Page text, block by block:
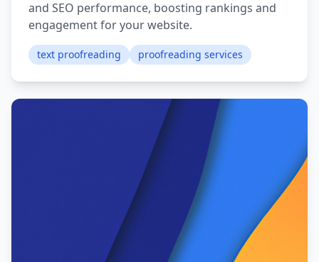
and SEO performance, boosting rankings and
engagement for your website.
text proofreading proofreading services